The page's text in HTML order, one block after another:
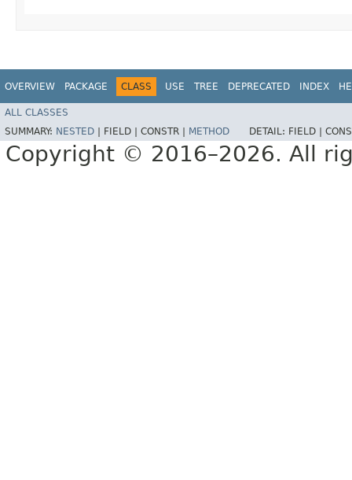
OVERVIEW PACKAGE CLASS USE TREE DEPRECATED INDEX
ALL CLASSES
SUMMARY: NESTED FIELD | CONSTR | METHOD DETAIL: FIELD |
Copyright © 2016–2026. All